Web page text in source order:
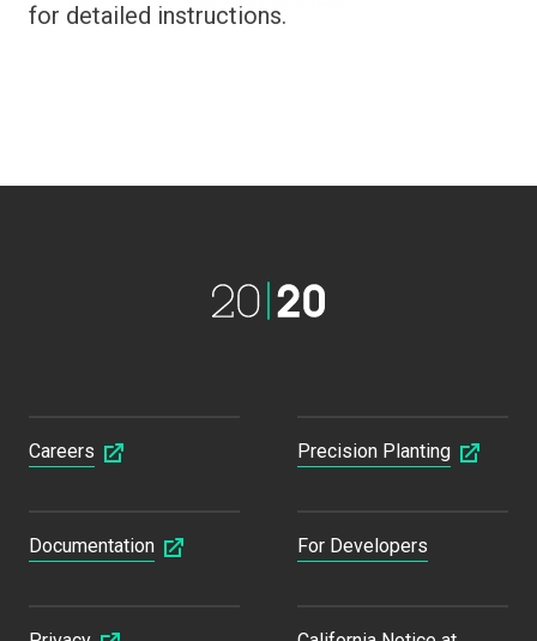
for detailed instructions.
Careers Precision Planting
Documentation For Developers